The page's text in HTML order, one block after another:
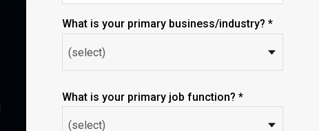
What is your primary business/industry? *
What is your primary job function? *